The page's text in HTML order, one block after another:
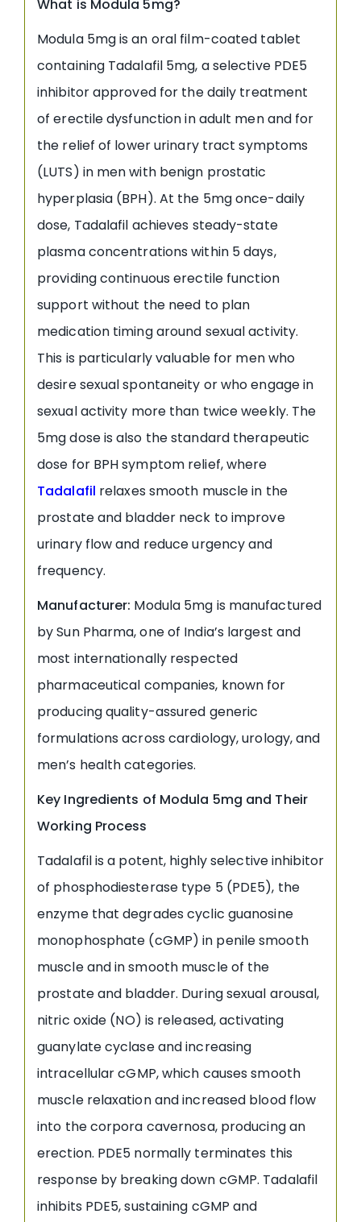
What is Modula 5mg?
Modula 5mg is an oral film-coated tablet
containing Tadalafil 5mg, a selective PDE5
inhibitor approved for the daily treatment
of erectile dysfunction in adult men and for
the relief of lower urinary tract symptoms
(LUTS) in men with benign prostatic
hyperplasia (BPH). At the 5mg once-daily
dose, Tadalafil achieves steady-state
plasma concentrations within 5 days,
providing continuous erectile function
support without the need to plan
medication timing around sexual activity.
This is particularly valuable for men who
desire sexual spontaneity or who engage in
sexual activity more than twice weekly. The
5mg dose is also the standard therapeutic
dose for BPH symptom relief, where
Tadalafil relaxes smooth muscle in the
prostate and bladder neck to improve
urinary flow and reduce urgency and
frequency.
Manufacturer: Modula 5mg is manufactured
by Sun Pharma, one of India’s largest and
most internationally respected
pharmaceutical companies, known for
producing quality-assured generic
formulations across cardiology, urology, and
men’s health categories.
Key Ingredients of Modula 5mg and Their
Working Process
Tadalafil is a potent, highly selective inhibitor
of phosphodiesterase type 5 (PDE5), the
enzyme that degrades cyclic guanosine
monophosphate (cGMP) in penile smooth
muscle and in smooth muscle of the
prostate and bladder. During sexual arousal,
nitric oxide (NO) is released, activating
guanylate cyclase and increasing
intracellular cGMP, which causes smooth
muscle relaxation and increased blood flow
into the corpora cavernosa, producing an
erection. PDE5 normally terminates this
response by breaking down cGMP. Tadalafil
inhibits PDE5, sustaining cGMP and